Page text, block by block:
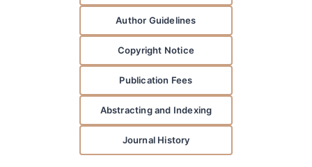
Author Guidelines
Copyright Notice
Publication Fees
Abstracting and Indexing
Journal History